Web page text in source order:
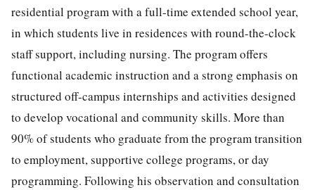
residential program with a full-time extended school year,
in which students live in residences with round-the-clock
staff support, including nursing. The program offers
functional academic instruction and a strong emphasis on
structured off-campus internships and activities designed
to develop vocational and community skills. More than
90% of students who graduate from the program transition
to employment, supportive college programs, or day
programming. Following his observation and consultation